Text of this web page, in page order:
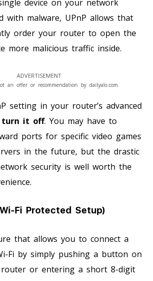
device on your network
with malware, UPnP allows that
order your router to open the
more malicious traffic inside.
ADVERTISEMENT
an offer or recommendation by dailyalo.com.
setting in your router’s advanced
turn it off. You may have to
ports for specific video games
in the future, but the drastic
security is well worth the
Fi Protected Setup)
that allows you to connect a
Fi by simply pushing a button on
or entering a short 8-digit